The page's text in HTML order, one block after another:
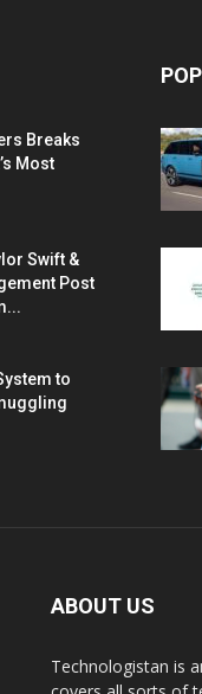
Breaks
Most
Swift &
Post
to
ABOUT US
Technologistan is